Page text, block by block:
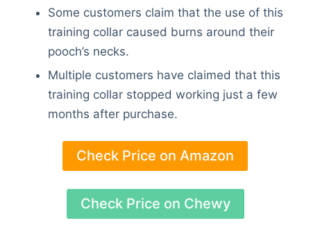
Some customers claim that the use of this
training collar caused burns around their
pooch’s necks.
Multiple customers have claimed that this
training collar stopped working just a few
months after purchase.
Check Price on Amazon
Check Price on Chewy